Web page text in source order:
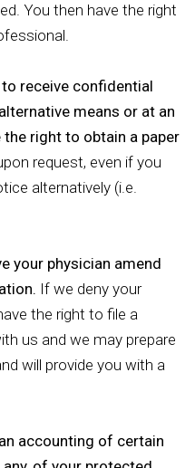
You then have the right
receive confidential
means or at an
right to obtain a paper
request, even if you
alternatively (i.e.
your physician amend
If we deny your
the right to file a
us and we may prepare
will provide you with a
accounting of certain